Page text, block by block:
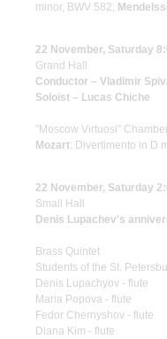
minor, BWV 582;
22 November, Saturday
Grand Hall
Conductor – Vladimir
Soloist – Lucas Chiche
”Moscow Virtuosi”
Mozart: Divertimento in D
22 November, Saturday
Small Hall
Denis Lupachev's
Brass Quintet
Students of the St.
Denis Lupachyov - flute
Maria Popova - flute
Fedor Chernyshov - flute
Diana Kim - flute